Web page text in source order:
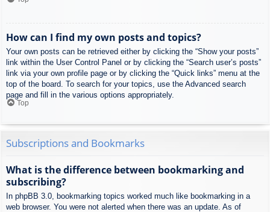
How can I find my own posts and topics?
Your own posts can be retrieved either by clicking the “Show your posts”
link within the User Control Panel or by clicking the “Search user’s posts”
link via your own profile page or by clicking the “Quick links” menu at the
top of the board. To search for your topics, use the Advanced search
page and fill in the various options appropriately.
Top
Subscriptions and Bookmarks
What is the difference between bookmarking and
subscribing?
In phpBB 3.0, bookmarking topics worked much like bookmarking in a
web browser. You were not alerted when there was an update. As of